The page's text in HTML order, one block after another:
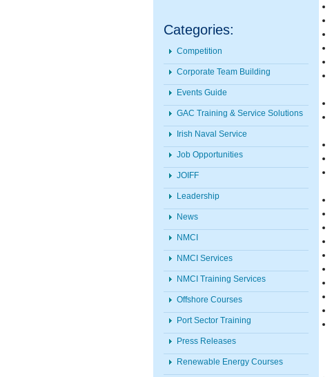
Categories:
Competition
Corporate Team Building
Events Guide
GAC Training & Service Solutions
Irish Naval Service
Job Opportunities
JOIFF
Leadership
News
NMCI
NMCI Services
NMCI Training Services
Offshore Courses
Port Sector Training
Press Releases
Renewable Energy Courses